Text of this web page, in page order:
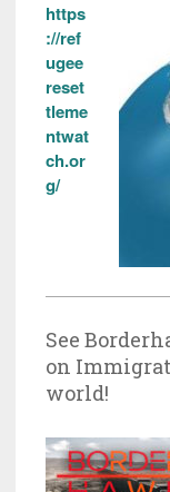
https
://ref
ugee
reset
tleme
ntwat
ch.or
g/
See
on
world!